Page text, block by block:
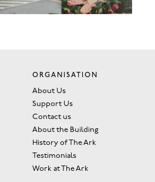
ORGANISATION
About Us
Support Us
Contact us
About the Building
History of The Ark
Testimonials
Work at The Ark